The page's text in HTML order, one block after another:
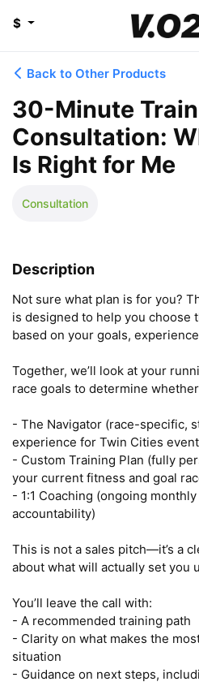
$
Back to Other Products
30-Minute
Consultation:
Is Right for Me
Consultation
Description
Not sure what plan is for you?
is designed to help you choose
based on your goals,
Together, we’ll look at your
race goals to determine
- The Navigator (race-specific,
experience for Twin Cities
- Custom Training Plan (fully
your current fitness and goal
- 1:1 Coaching (ongoing
accountability)
This is not a sales pitch—it’s a
about what will actually set you
You’ll leave the call with:
- A recommended training path
- Clarity on what makes the
situation
- Guidance on next steps,